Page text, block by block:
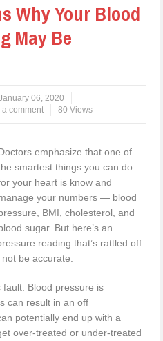
Why Your Blood
May Be
06, 2020
a comment 80 Views
emphasize that one of
smartest things you can do
your heart is know and
your numbers — blood
BMI, cholesterol, and
sugar. But here’s an
reading that’s rattled off
be accurate.
fault. Blood pressure is
can result in an off
potentially end up with a
over-treated or under-treated